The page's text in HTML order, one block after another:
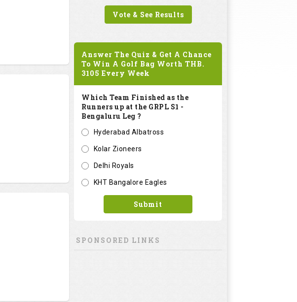
Vote & See Results
Answer The Quiz & Get A Chance
To Win A Golf Bag Worth THB.
3105 Every Week
Which Team Finished as the
Runners up at the GRPL S1 -
Bengaluru Leg ?
Hyderabad Albatross
Kolar Zioneers
Delhi Royals
KHT Bangalore Eagles
Submit
SPONSORED LINKS